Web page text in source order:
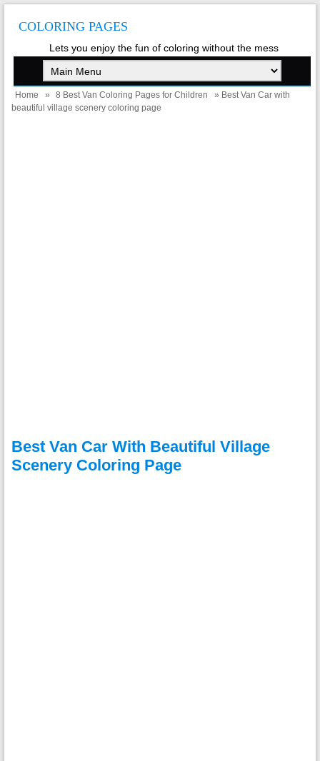
COLORING PAGES
Lets you enjoy the fun of coloring without the mess
Home » 8 Best Van Coloring Pages for Children
» Best Van Car with
beautiful village scenery coloring page
Best Van Car With Beautiful Village
Scenery Coloring Page